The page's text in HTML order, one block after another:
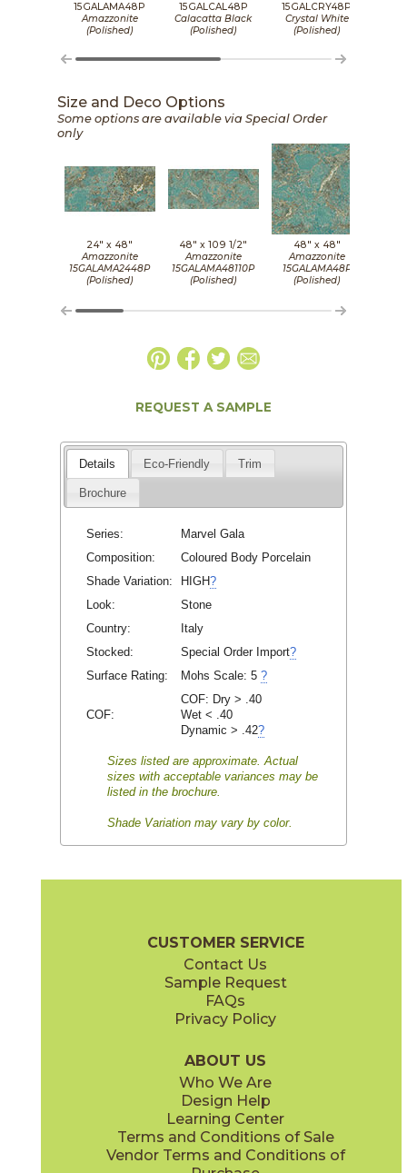
15GALAMA48P
Amazzonite
(Polished)
15GALCAL48P
Calacatta Black
(Polished)
15GALCRY48P
Crystal White
(Polished)
Size and Deco Options
Some options are available via Special Order
only
24" x 48"
Amazzonite
15GALAMA2448P
(Polished)
48" x109 1/2"
Amazzonite
15GALAMA48110P
(Polished)
48" x 48"
Amazzonite
15GALAMA48P
(Polished)
REQUEST A SAMPLE
Details Eco-Friendly Trim
Brochure
Series:
Marvel Gala
Composition:
Coloured Body Porcelain
Shade Variation:
HIGH?
Look:
Stone
Country:
Italy
Stocked:
Special Order Import?
Surface Rating:
Mohs Scale: 5 ?
COF:
COF: Dry > .40
Wet < .40
Dynamic > .42?
Sizes listed are approximate. Actual
sizes with acceptable variances may be
listed in the brochure.
Shade Variation may vary by color.
CUSTOMER SERVICE
Contact Us
Sample Request
FAQs
Privacy Policy
ABOUT US
Who We Are
Design Help
Learning Center
Terms and Conditions of Sale
Vendor Terms and Conditions of